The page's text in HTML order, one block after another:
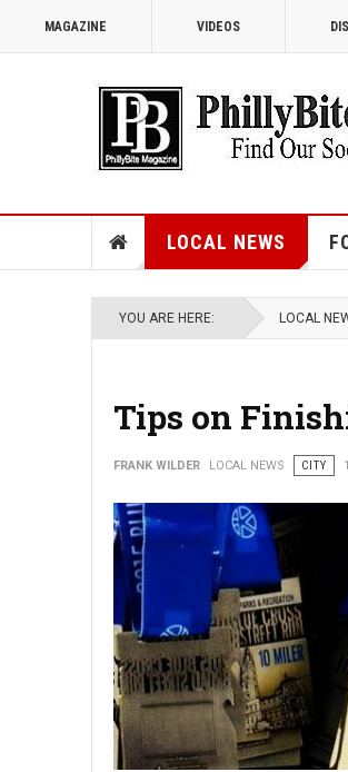
MAGAZINE VIDEOS
LOCAL NEWS
YOU ARE HERE: LOCAL
Tips on
FRANK WILDER LOCAL NEWS CITY